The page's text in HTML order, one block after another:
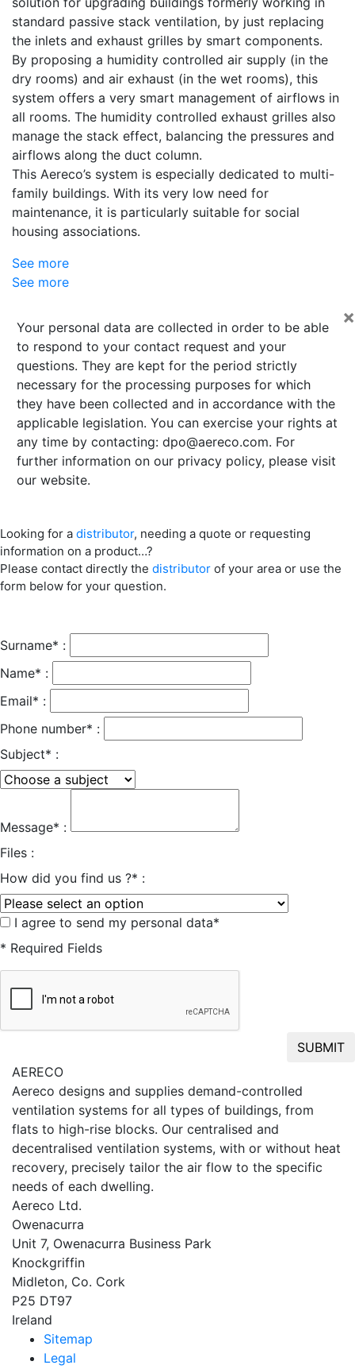
standard passive stack ventilation, by just replacing
the inlets and exhaust grilles by smart components.
By proposing a humidity controlled air supply (in the
dry rooms) and air exhaust (in the wet rooms), this
system offers a very smart management of airflows in
all rooms. The humidity controlled exhaust grilles also
manage the stack effect, balancing the pressures and
airflows along the duct column.
This Aereco’s system is especially dedicated to multi-
family buildings. With its very low need for
maintenance, it is particularly suitable for social
housing associations.
See more
See more
×
Your personal data are collected in order to be able
to respond to your contact request and your
questions. They are kept for the period strictly
necessary for the processing purposes for which
they have been collected and in accordance with the
applicable legislation. You can exercise your rights at
any time by contacting: dpo@aereco.com. For
further information on our privacy policy, please visit
our website.
Looking for a distributor, needing a quote or requesting
information on a product…?
Please contact directly the distributor of your area or use the
form below for your question.
Surname* :
Name* :
Email* :
Phone number* :
Subject* :
Message* :
Files :
How did you find us ?* :
I agree to send my personal data*
* Required Fields
SUBMIT
AERECO
Aereco designs and supplies demand-controlled
ventilation systems for all types of buildings, from
flats to high-rise blocks. Our centralised and
decentralised ventilation systems, with or without heat
recovery, precisely tailor the air flow to the specific
needs of each dwelling.
Aereco Ltd.
Owenacurra
Unit 7, Owenacurra Business Park
Knockgriffin
Midleton, Co. Cork
P25 DT97
Ireland
Sitemap
Legal